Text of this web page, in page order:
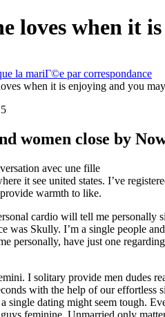
loves when it
la mariГ©e par correspondance
when it is enjoying and you
women close by
it see united states. I’ve
warmth to like.
cardio will tell me personally
was Skully. I’m a single people
personally, have just one
I solitary provide men dudes
with the help of our effortless
single dating might seem tough.
feminine. Unmarried only